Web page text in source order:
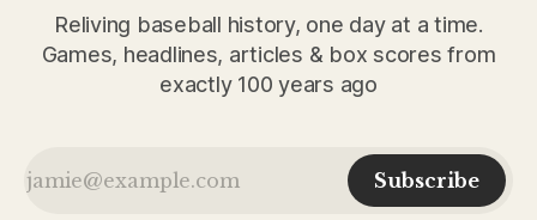
Reliving baseball history, one day at a time.
Games, headlines, articles & box scores from
exactly 100 years ago
Subscribe